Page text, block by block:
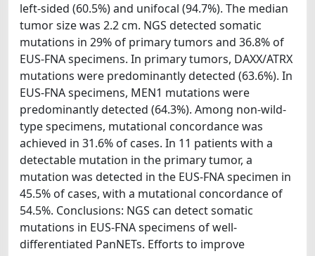
left-sided (60.5%) and unifocal (94.7%). The median
tumor size was 2.2 cm. NGS detected somatic
mutations in 29% of primary tumors and 36.8% of
EUS-FNA specimens. In primary tumors, DAXX/ATRX
mutations were predominantly detected (63.6%). In
EUS-FNA specimens, MEN1 mutations were
predominantly detected (64.3%). Among non-wild-
type specimens, mutational concordance was
achieved in 31.6% of cases. In 11 patients with a
detectable mutation in the primary tumor, a
mutation was detected in the EUS-FNA specimen in
45.5% of cases, with a mutational concordance of
54.5%. Conclusions: NGS can detect somatic
mutations in EUS-FNA specimens of well-
differentiated PanNETs. Efforts to improve